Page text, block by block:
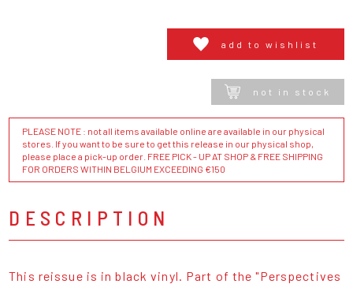
add to wishlist
not in stock
PLEASE NOTE : not all items available online are available in our physical
stores. If you want to be sure to get this release in our physical shop,
please place a pick-up order. FREE PICK - UP AT SHOP & FREE SHIPPING
FOR ORDERS WITHIN BELGIUM EXCEEDING €150
DESCRIPTION
This reissue is in black vinyl. Part of the "Perspectives